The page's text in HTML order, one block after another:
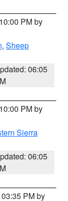
PM by
, Sheep
06:05
PM by
Sierra
06:05
PM by